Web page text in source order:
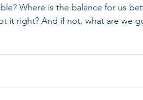
Where is the balance for us
it right? And if not, what are we